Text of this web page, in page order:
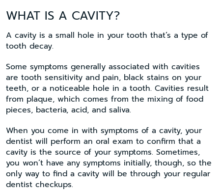
WHAT IS A CAVITY?
A cavity is a small hole in your tooth that’s a type of
tooth decay.
Some symptoms generally associated with cavities
are tooth sensitivity and pain, black stains on your
teeth, or a noticeable hole in a tooth. Cavities result
from plaque, which comes from the mixing of food
pieces, bacteria, acid, and saliva.
When you come in with symptoms of a cavity, your
dentist will perform an oral exam to confirm that a
cavity is the source of your symptoms. Sometimes,
you won’t have any symptoms initially, though, so the
only way to find a cavity will be through your regular
dentist checkups.